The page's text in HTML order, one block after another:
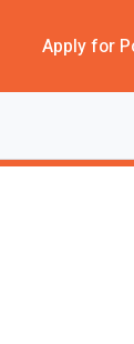
Apply for